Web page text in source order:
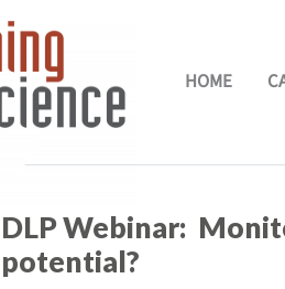
HOME
DLP Webinar:
potential?